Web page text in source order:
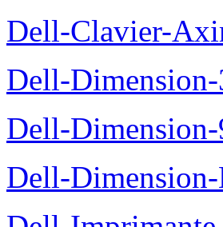
Dell-Clavier-
Dell-
Dell-
Dell-